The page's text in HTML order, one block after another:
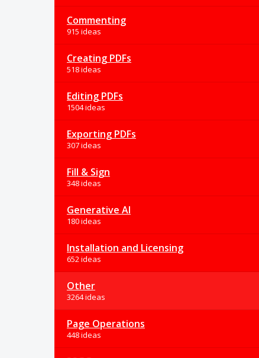
Commenting
915 ideas
Creating PDFs
518 ideas
Editing PDFs
1504 ideas
Exporting PDFs
307 ideas
Fill & Sign
348 ideas
Generative AI
180 ideas
Installation and Licensing
652 ideas
Other
3264 ideas
Page Operations
448 ideas